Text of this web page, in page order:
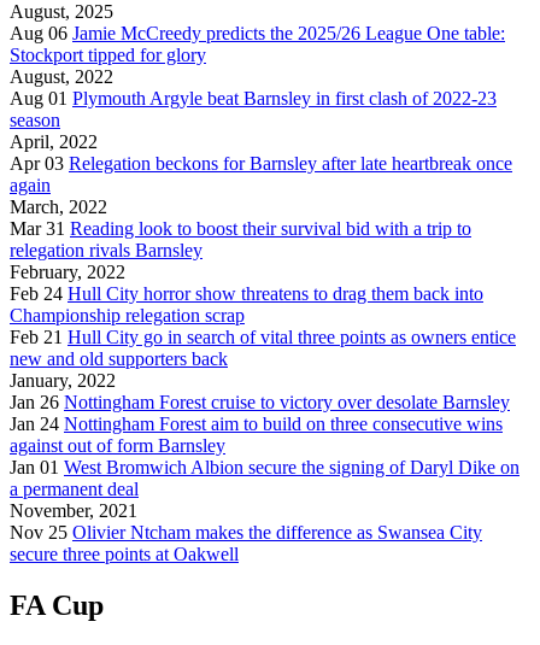
August, 2025
Aug 06 Jamie McCreedy predicts the 2025/26 League One table:
Stockport tipped for glory
August, 2022
Aug 01 Plymouth Argyle beat Barnsley in first clash of 2022-23
season
April, 2022
Apr 03 Relegation beckons for Barnsley after late heartbreak once
again
March, 2022
Mar 31 Reading look to boost their survival bid with a trip to
relegation rivals Barnsley
February, 2022
Feb 24 Hull City horror show threatens to drag them back into
Championship relegation scrap
Feb 21 Hull City go in search of vital three points as owners entice
new and old supporters back
January, 2022
Jan 26 Nottingham Forest cruise to victory over desolate Barnsley
Jan 24 Nottingham Forest aim to build on three consecutive wins
against out of form Barnsley
Jan 01 West Bromwich Albion secure the signing of Daryl Dike on
a permanent deal
November, 2021
Nov 25 Olivier Ntcham makes the difference as Swansea City
secure three points at Oakwell
FA Cup